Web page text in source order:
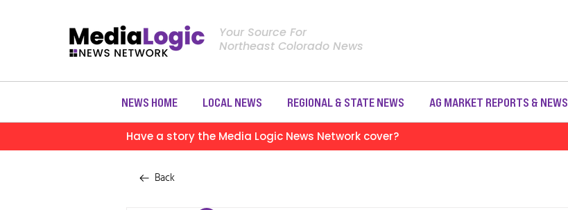
Your Source For
Northeast Colorado News
NEWS HOME LOCAL NEWS REGIONAL & STATE NEWS AG MARKET REPORTS & NEWS
Have a story the Media Logic News Network cover?
Back